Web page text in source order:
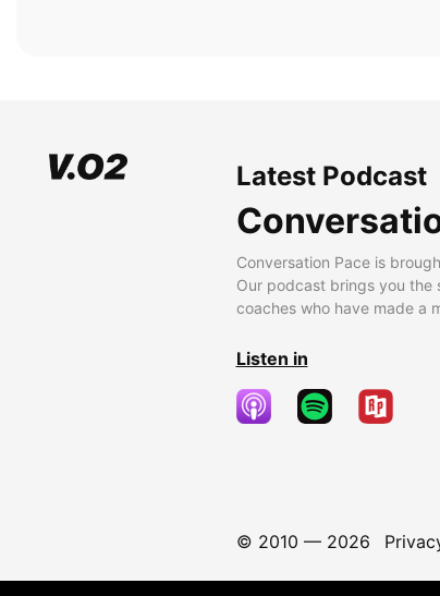
Latest Podcast
Conversation Pace is
Our podcast brings you the
coaches who have made a
Listen in
© 2010 — 2026